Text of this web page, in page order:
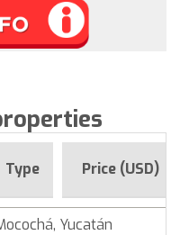
Type Price (USD)
Yucatán